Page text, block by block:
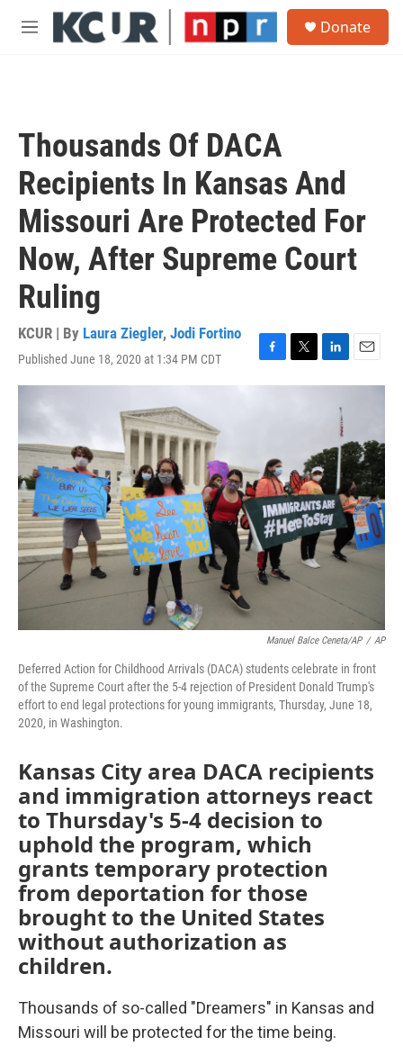
Skip to main content
M
Donate
Thousands Of DACA
Recipients In Kansas And
Missouri Are Protected For
Now, After Supreme Court
Ruling
KCUR | By Laura Ziegler, Jodi Fortino
Published June 18, 2020 at 1:34 PM CDT
F
a
o
k
T
w
L
i
d
I
n
E
m
Manuel Balce Ceneta/AP / AP
Deferred Action for Childhood Arrivals (DACA) students celebrate in front
of the Supreme Court after the 5-4 rejection of President Donald Trump's
effort to end legal protections for young immigrants, Thursday, June 18,
2020, in Washington.
Kansas City area DACA recipients
and immigration attorneys react
to Thursday's 5-4 decision to
uphold the program, which
grants temporary protection
from deportation for those
brought to the United States
without authorization as
children.
Thousands of so-called "Dreamers" in Kansas and
Missouri will be protected for the time being.